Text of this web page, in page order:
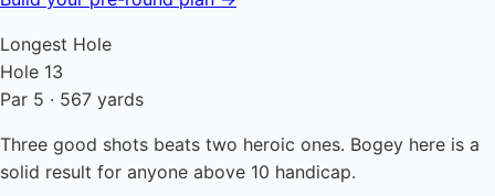
Longest Hole
Hole 13
Par 5 · 567 yards
Three good shots beats two heroic ones. Bogey here is a
solid result for anyone above 10 handicap.